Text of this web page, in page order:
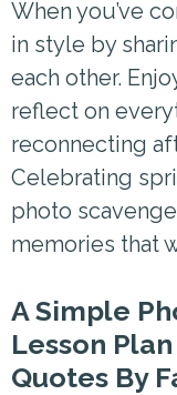
When you’ve
in style by
each other.
reflect on
reconnecting
Celebrating
photo
memories that
A Simple
Lesson
Quotes By